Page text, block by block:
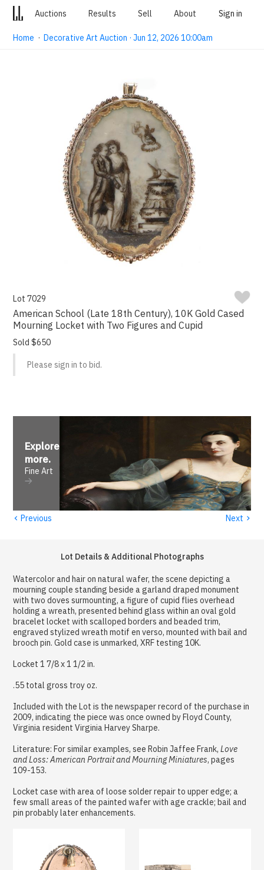
Auctions Results Sell About Sign in
Home ·Decorative Art Auction · Jun 12, 2026 10:00am
Lot 7029
American School (Late 18th Century), 10K Gold Cased
Mourning Locket with Two Figures and Cupid
Sold $650
Please sign in to bid.
Explore
more.
Fine Art
‹ Previous Next ›
Lot Details & Additional Photographs
Watercolor and hair on natural wafer, the scene depicting a
mourning couple standing beside a garland draped monument
with two doves surmounting, a figure of cupid flies overhead
holding a wreath, presented behind glass within an oval gold
bracelet locket with scalloped borders and beaded trim,
engraved stylized wreath motif en verso, mounted with bail and
brooch pin. Gold case is unmarked, XRF testing 10K.
Locket 1 7/8 x 1 1/2 in.
.55 total gross troy oz.
Included with the Lot is the newspaper record of the purchase in
2009, indicating the piece was once owned by Floyd County,
Virginia resident Virginia Harvey Sharpe.
Literature: For similar examples, see Robin Jaffee Frank,Love
and Loss: American Portrait and Mourning Miniatures, pages
109-153.
Locket case with area of loose solder repair to upper edge; a
few small areas of the painted wafer with age crackle; bail and
pin probably later enhancements.